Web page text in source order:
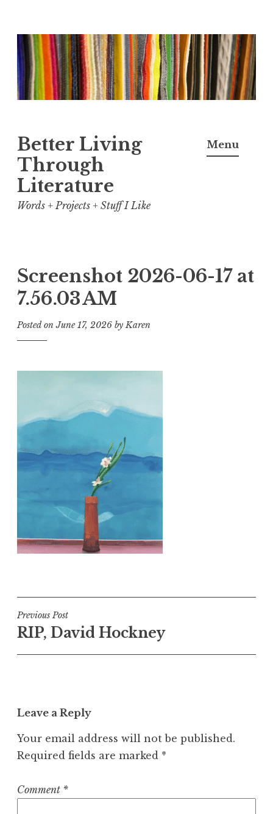
Skip
to
content
Better Living
Through
Literature
Words + Projects + Stuff I Like
Menu
Screenshot 2026-06-17 at
7.56.03 AM
Posted onJune 17, 2026 byKaren
Post
navigation
Previous Post
RIP, David Hockney
Leave a Reply
Your email address will not be published.
Required fields are marked *
Comment *